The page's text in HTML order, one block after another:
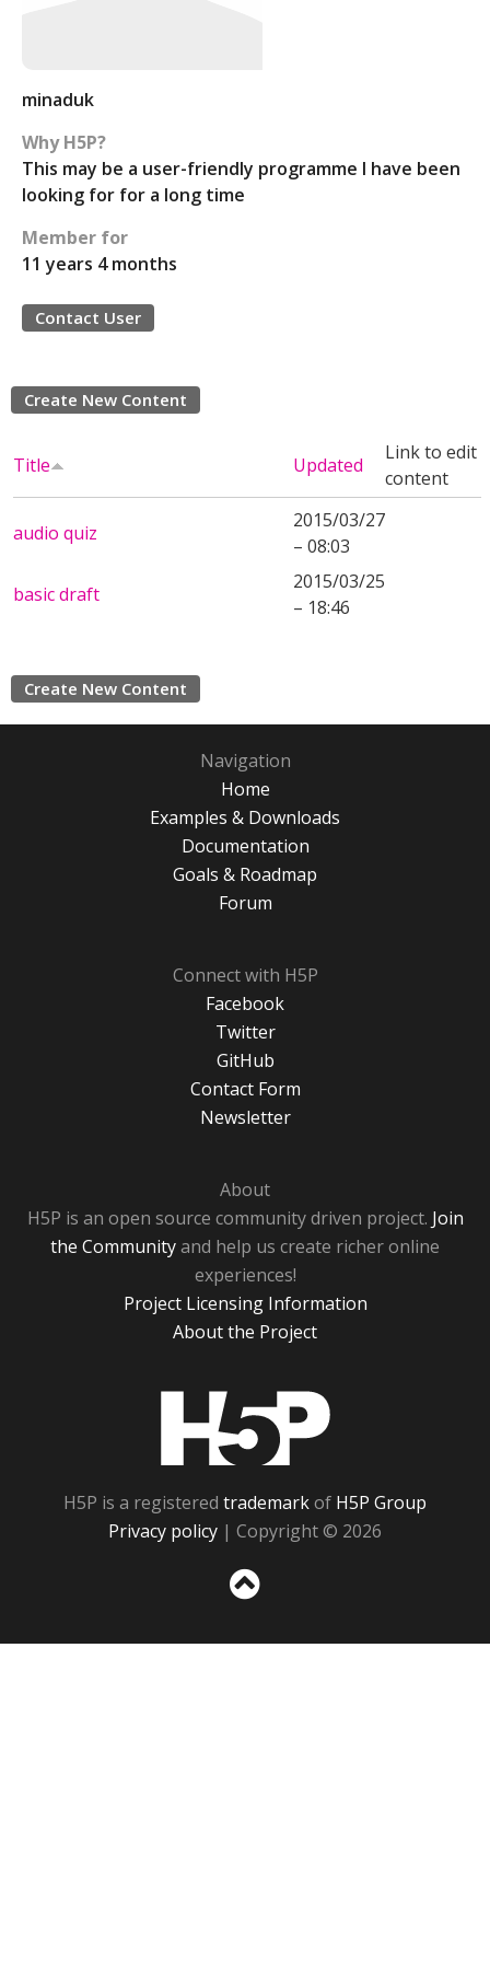
minaduk
Why H5P?
This may be a user-friendly programme I have been
looking for for a long time
Member for
11 years 4 months
Contact User
Create New Content
Title Updated
Link to edit
content
audio quiz
2015/03/27
– 08:03
basic draft
2015/03/25
– 18:46
Create New Content
Navigation
Home
Examples & Downloads
Documentation
Goals & Roadmap
Forum
Connect with H5P
Facebook
Twitter
GitHub
Contact Form
Newsletter
About
H5P is an open source community driven project. Join
the Communityand help us create richer online
experiences!
Project Licensing Information
About the Project
H5P is a registered trademarkof H5P Group
Privacy policy | Copyright © 2026